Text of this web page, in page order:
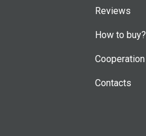
Reviews
How to buy?
Cooperation
Contacts